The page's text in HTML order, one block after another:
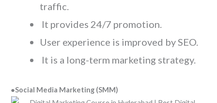
traffic.
It provides 24/7 promotion.
User experience is improved by SEO.
It is a long-term marketing strategy.
●Social Media Marketing (SMM)